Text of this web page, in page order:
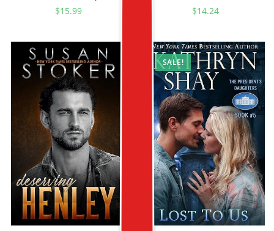
$15.99
(Bombshells & Billionaires
$14.24
SALE!